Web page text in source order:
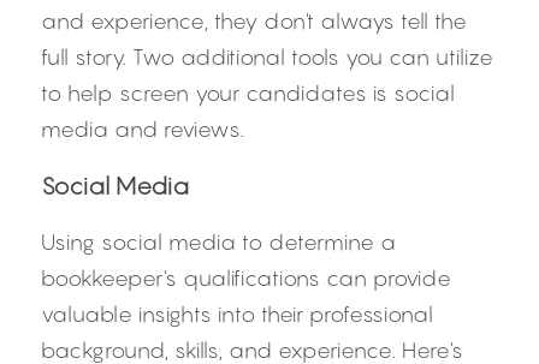
and experience, they don't always tell the
full story. Two additional tools you can utilize
to help screen your candidates is social
media and reviews.
Social Media
Using social media to determine a
bookkeeper's qualifications can provide
valuable insights into their professional
background, skills, and experience. Here's